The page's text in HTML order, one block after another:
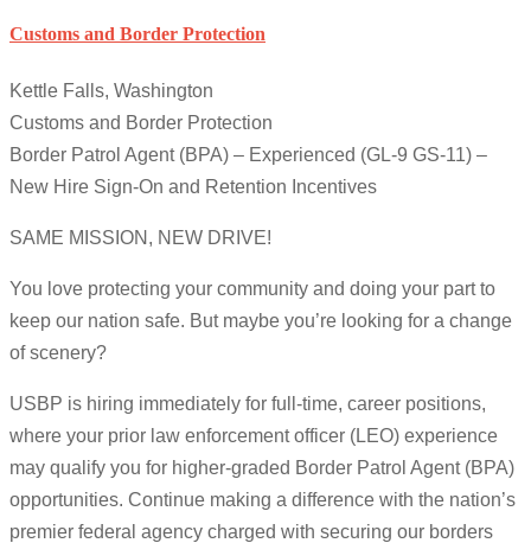
Customs and Border Protection
Kettle Falls, Washington
Customs and Border Protection
Border Patrol Agent (BPA) – Experienced (GL-9 GS-11) –
New Hire Sign-On and Retention Incentives
SAME MISSION, NEW DRIVE!
You love protecting your community and doing your part to
keep our nation safe. But maybe you’re looking for a change
of scenery?
USBP is hiring immediately for full-time, career positions,
where your prior law enforcement officer (LEO) experience
may qualify you for higher-graded Border Patrol Agent (BPA)
opportunities. Continue making a difference with the nation’s
premier federal agency charged with securing our borders